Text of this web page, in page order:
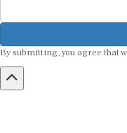
By submitting, you agree that